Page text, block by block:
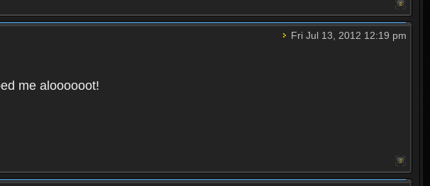
Fri Jul 13, 2012 12:19 pm
me aloooooot!